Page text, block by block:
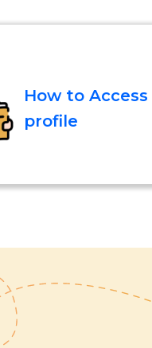
How to Access
profile